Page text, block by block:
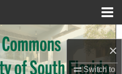
×
Switch to
Search
Collections